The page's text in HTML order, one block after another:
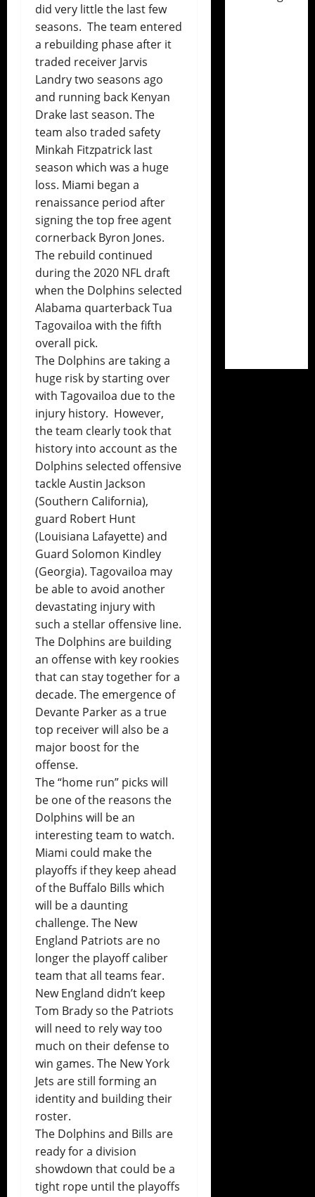
did very little the last few
seasons. The team entered
a rebuilding phase after it
traded receiver Jarvis
Landry two seasons ago
and running back Kenyan
Drake last season. The
team also traded safety
Minkah Fitzpatrick last
season which was a huge
loss. Miami began a
renaissance period after
signing the top free agent
cornerback Byron Jones.
The rebuild continued
during the 2020 NFL draft
when the Dolphins selected
Alabama quarterback Tua
Tagovailoa with the fifth
overall pick.
The Dolphins are taking a
huge risk by starting over
with Tagovailoa due to the
injury history. However,
the team clearly took that
history into account as the
Dolphins selected offensive
tackle Austin Jackson
(Southern California),
guard Robert Hunt
(Louisiana Lafayette) and
Guard Solomon Kindley
(Georgia). Tagovailoa may
be able to avoid another
devastating injury with
such a stellar offensive line.
The Dolphins are building
an offense with key rookies
that can stay together for a
decade. The emergence of
Devante Parker as a true
top receiver will also be a
major boost for the
offense.
The “home run” picks will
be one of the reasons the
Dolphins will be an
interesting team to watch.
Miami could make the
playoffs if they keep ahead
of the Buffalo Bills which
will be a daunting
challenge. The New
England Patriots are no
longer the playoff caliber
team that all teams fear.
New England didn’t keep
Tom Brady so the Patriots
will need to rely way too
much on their defense to
win games. The New York
Jets are still forming an
identity and building their
roster.
The Dolphins and Bills are
ready for a division
showdown that could be a
tight rope until the playoffs